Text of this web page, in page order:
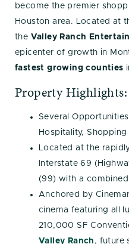
become the premier
Houston area. Located at
the Valley Ranch
epicenter of growth in
fastest growing counties
Property Highlights:
Several
Hospitality,
Located at the
Interstate 69
(99) with a
Anchored by
cinema featuring all
210,000 SF
Valley Ranch , future